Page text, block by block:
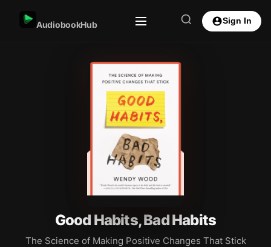
AudiobookHub Sign In
Good Habits, Bad Habits
The Science of Making Positive Changes That Stick